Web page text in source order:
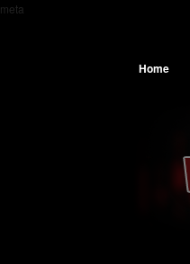
meta
Home